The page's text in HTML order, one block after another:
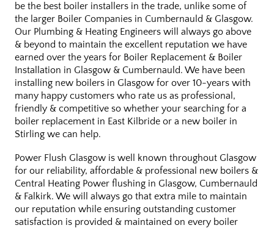
be the best boiler installers in the trade, unlike some of
the larger Boiler Companies in Cumbernauld & Glasgow.
Our Plumbing & Heating Engineers will always go above
& beyond to maintain the excellent reputation we have
earned over the years for Boiler Replacement & Boiler
Installation in Glasgow & Cumbernauld. We have been
installing new boilers in Glasgow for over 10-years with
many happy customers who rate us as professional,
friendly & competitive so whether your searching for a
boiler replacement in East Kilbride or a new boiler in
Stirling we can help.
Power Flush Glasgow is well known throughout Glasgow
for our reliability, affordable & professional new boilers &
Central Heating Power flushing in Glasgow, Cumbernauld
& Falkirk. We will always go that extra mile to maintain
our reputation while ensuring outstanding customer
satisfaction is provided & maintained on every boiler